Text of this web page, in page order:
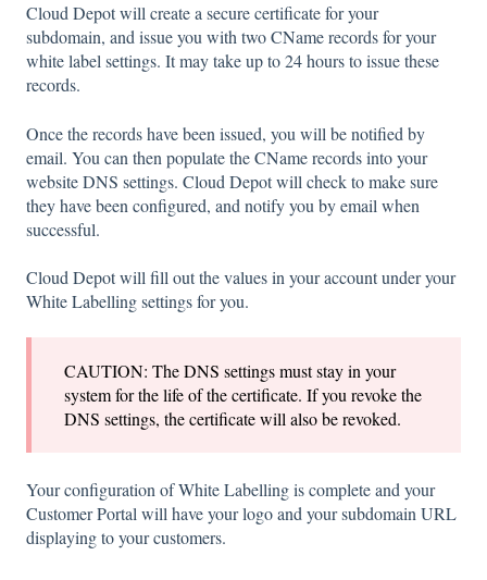
Cloud Depot will create a secure certificate for your
subdomain, and issue you with two CName records for your
white label settings. It may take up to 24 hours to issue these
records.
Once the records have been issued, you will be notified by
email. You can then populate the CName records into your
website DNS settings. Cloud Depot will check to make sure
they have been configured, and notify you by email when
successful.
Cloud Depot will fill out the values in your account under your
White Labelling settings for you.
CAUTION: The DNS settings must stay in your
system for the life of the certificate. If you revoke the
DNS settings, the certificate will also be revoked.
Your configuration of White Labelling is complete and your
Customer Portal will have your logo and your subdomain URL
displaying to your customers.